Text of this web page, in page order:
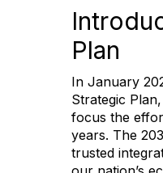
Plan
In January
Strategic
focus the
years. The
trusted